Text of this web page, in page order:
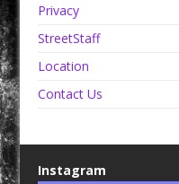
Privacy
StreetStaff
Location
Contact Us
Instagram